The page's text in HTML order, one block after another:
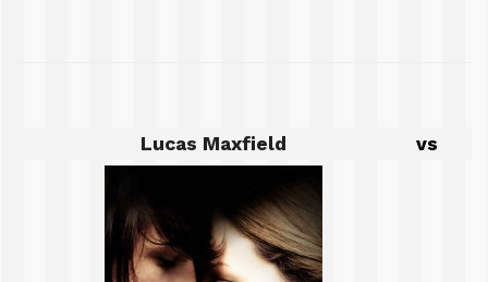
Lucas Maxfield vs